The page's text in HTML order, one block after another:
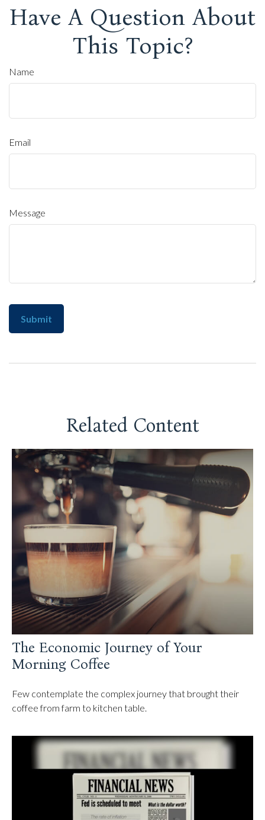
Have A Question About
This Topic?
Name
Email
Message
Related Content
The Economic Journey of Your
Morning Coffee
Few contemplate the complex journey that brought their
coffee from farm to kitchen table.